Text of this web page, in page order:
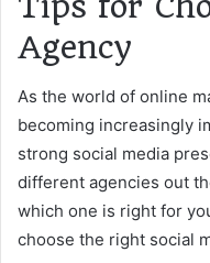
Agency
As the world of online
becoming increasingly
strong social media
different agencies out
which one is right for
choose the right social